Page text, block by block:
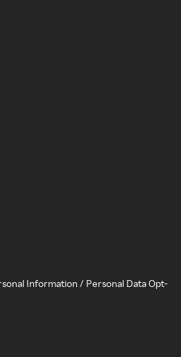
Information / Personal Data Opt-